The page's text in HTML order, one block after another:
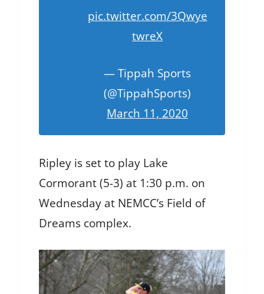
pic.twitter.com/3Qwye
twreX
— Tippah Sports
(@TippahSports)
March 11, 2020
Ripley is set to play Lake
Cormorant (5-3) at 1:30 p.m. on
Wednesday at NEMCC’s Field of
Dreams complex.